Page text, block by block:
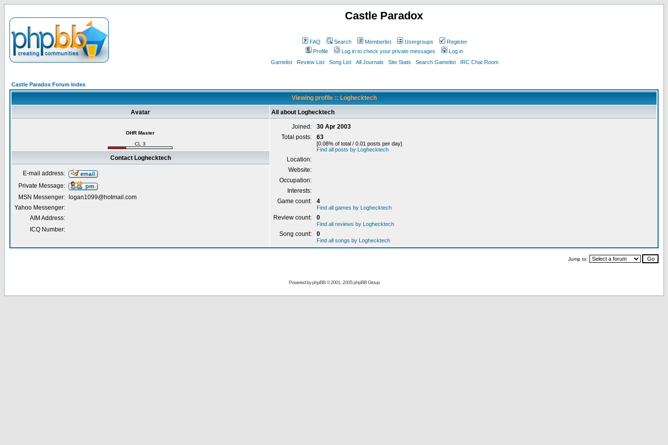
Castle Paradox
FAQ Search Memberlist Usergroups
Register
Profile
Log in to check your private messages
Log in
Gamelist
Review List Song List All Journals Site Stats Search Gamelist IRC Chat Room
Castle Paradox Forum Index
Viewing profile :: Loghecktech
Avatar All about Loghecktech
OHR Master
CL 3
Joined:
30 Apr 2003
Total posts:
63
[0.08% of total / 0.01 posts per day]
Find all posts by Loghecktech
Location:
Website:
Occupation:
Interests:
Game count:
4
Find all games by Loghecktech
Review count: 0
Find all reviews by Loghecktech
Song count: 0
Find all songs by Loghecktech
Contact Loghecktech
E-mail address:
Private Message:
MSN Messenger:
logan1099@hotmail.com
Yahoo Messenger:
AIM Address:
ICQ Number:
Jump to:
Powered byphpBB© 2001, 2005 phpBB Group